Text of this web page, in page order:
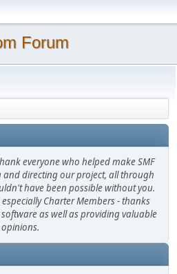
Forum
everyone who helped make SMF
and directing our project, all through
have been possible without you.
Charter Members - thanks
as well as providing valuable